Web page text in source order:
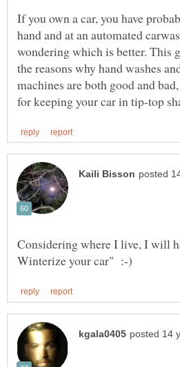
If you own a car, you have
hand and at an automated
wondering which is better. This
the reasons why hand washes
machines are both good and
for keeping your car in tip-top
Considering where I live, I will